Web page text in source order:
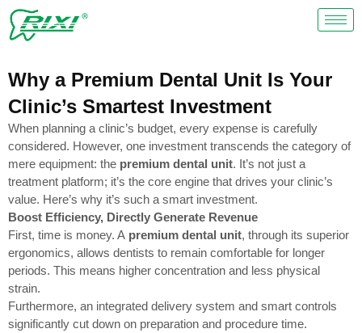
Skip
Why a Premium Dental Unit Is Your
Clinic’s Smartest Investment
When planning a clinic’s budget, every expense is carefully
considered. However, one investment transcends the category of
mere equipment: the premium dental unit. It’s not just a
treatment platform; it’s the core engine that drives your clinic’s
value. Here’s why it’s such a smart investment.
Boost Efficiency, Directly Generate Revenue
First, time is money. A premium dental unit, through its superior
ergonomics, allows dentists to remain comfortable for longer
periods. This means higher concentration and less physical
strain.
Furthermore, an integrated delivery system and smart controls
significantly cut down on preparation and procedure time.